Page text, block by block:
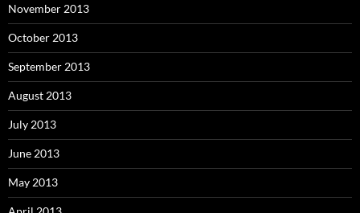
November 2013
October 2013
September 2013
August 2013
July 2013
June 2013
May 2013